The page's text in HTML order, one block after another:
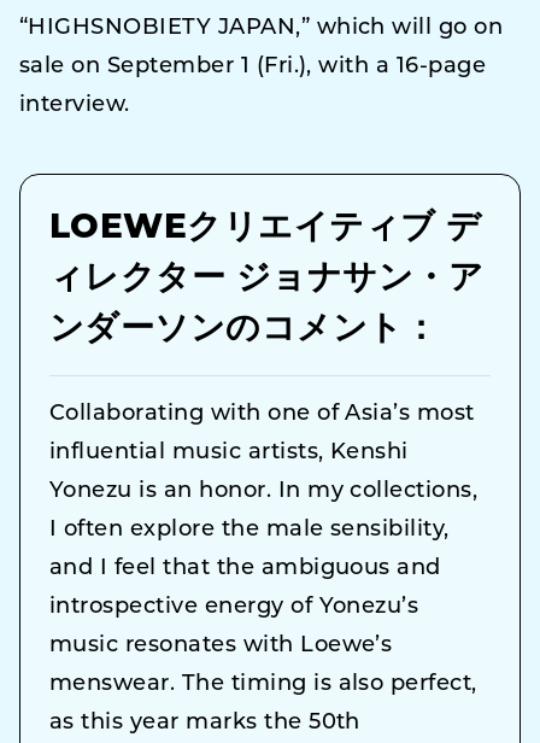
“HIGHSNOBIETY JAPAN,” which will go on
sale on September 1 (Fri.), with a 16-page
interview.
LOEWEクリエイティブ デ
ィレクター ジョナサン・ア
ンダーソンのコメント：
Collaborating with one of Asia’s most
influential music artists, Kenshi
Yonezu is an honor. In my collections,
I often explore the male sensibility,
and I feel that the ambiguous and
introspective energy of Yonezu’s
music resonates with Loewe’s
menswear. The timing is also perfect,
as this year marks the 50th